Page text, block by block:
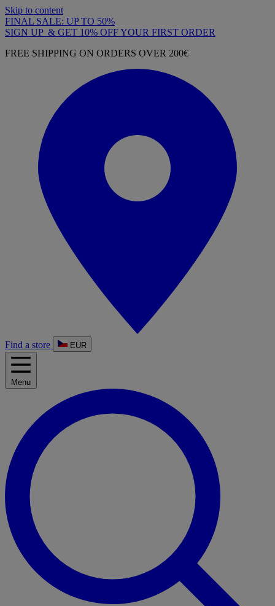
Skip to content
FINAL SALE: UP TO 50%
SIGN UP & GET 10% OFF YOUR FIRST ORDER
FREE SHIPPING ON ORDERS OVER 200€
Find a store EUR
Menu